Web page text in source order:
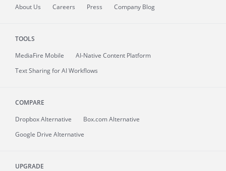
About Us Careers Press Company Blog
TOOLS
MediaFire Mobile
AI-Native Content Platform
Text Sharing for AI Workflows
COMPARE
Dropbox Alternative
Box.com Alternative
Google Drive Alternative
UPGRADE